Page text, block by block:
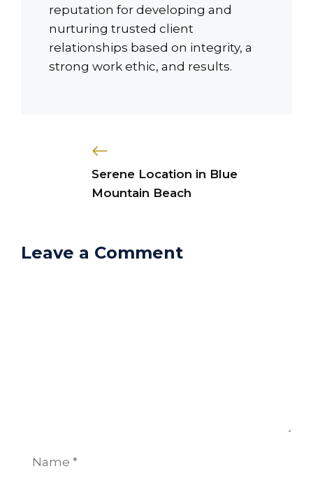
reputation for developing and
nurturing trusted client
relationships based on integrity, a
strong work ethic, and results.
Serene Location in Blue
Mountain Beach
Leave a Comment
Name